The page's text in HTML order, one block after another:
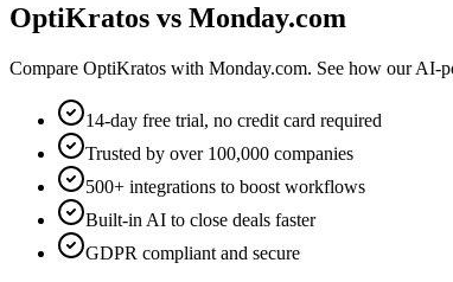
OptiKratos vs Monday.com
Compare OptiKratos with Monday.com. See how our AI-
14-day free trial, no credit card required
Trusted by over 100,000 companies
500+ integrations to boost workflows
Built-in AI to close deals faster
GDPR compliant and secure